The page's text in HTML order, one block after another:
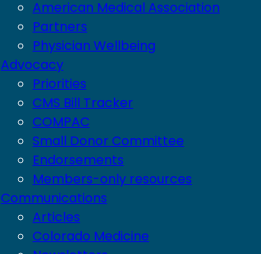
American Medical Association
Partners
Physician Wellbeing
Advocacy
Priorities
CMS Bill Tracker
COMPAC
Small Donor Committee
Endorsements
Members-only resources
Communications
Articles
Colorado Medicine